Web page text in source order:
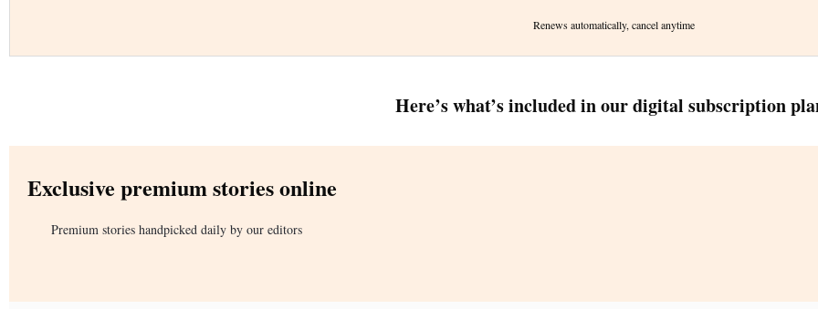
Renews automatically, cancel anytime
Here’s what’s included in our digital subscription
Exclusive premium stories online
Premium stories handpicked daily by our editors